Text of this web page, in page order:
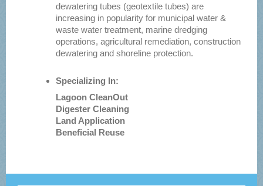
dewatering tubes (geotextile tubes) are
increasing in popularity for municipal water &
waste water treatment, marine dredging
operations, agricultural remediation, construction
dewatering and shoreline protection.
Specializing In:
Lagoon CleanOut
Digester Cleaning
Land Application
Beneficial Reuse